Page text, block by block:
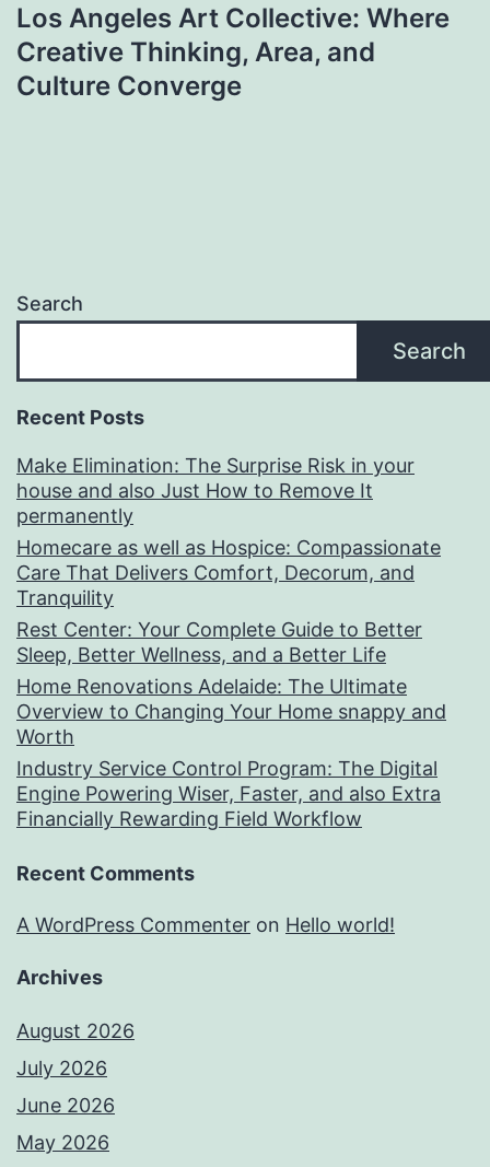
Los Angeles Art Collective: Where
Creative Thinking, Area, and
Culture Converge
Search
Search
Recent Posts
Make Elimination: The Surprise Risk in your
house and also Just How to Remove It
permanently
Homecare as well as Hospice: Compassionate
Care That Delivers Comfort, Decorum, and
Tranquility
Rest Center: Your Complete Guide to Better
Sleep, Better Wellness, and a Better Life
Home Renovations Adelaide: The Ultimate
Overview to Changing Your Home snappy and
Worth
Industry Service Control Program: The Digital
Engine Powering Wiser, Faster, and also Extra
Financially Rewarding Field Workflow
Recent Comments
A WordPress Commenter on Hello world!
Archives
August 2026
July 2026
June 2026
May 2026